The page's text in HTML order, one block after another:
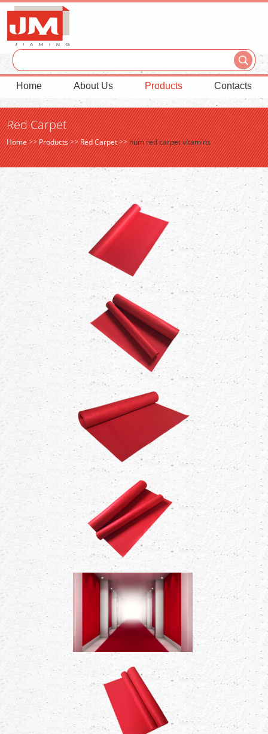
Home About Us Products Contacts
Red Carpet
Home>>Products>>Red Carpet>>hum red carpet vitamins